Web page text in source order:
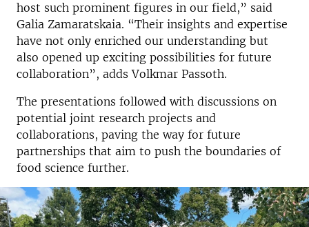
host such prominent figures in our field,” said
Galia Zamaratskaia. “Their insights and expertise
have not only enriched our understanding but
also opened up exciting possibilities for future
collaboration”, adds Volkmar Passoth.
The presentations followed with discussions on
potential joint research projects and
collaborations, paving the way for future
partnerships that aim to push the boundaries of
food science further.